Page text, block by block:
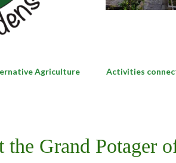
Agriculture Activities
the Grand Potager